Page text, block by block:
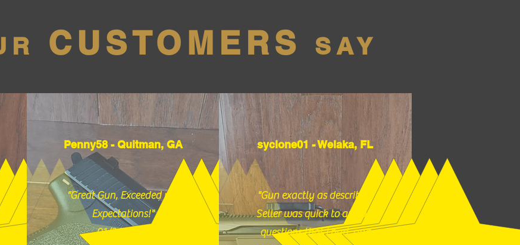
CUSTOMERS SAY
Penny58 - Quitman, GA
"Great Gun, Exceeded my
Expectations!"
01/26/2026
syclone01 - Welaka, FL
"Gun exactly as described.
Seller was quick to answer
questions that I had, and